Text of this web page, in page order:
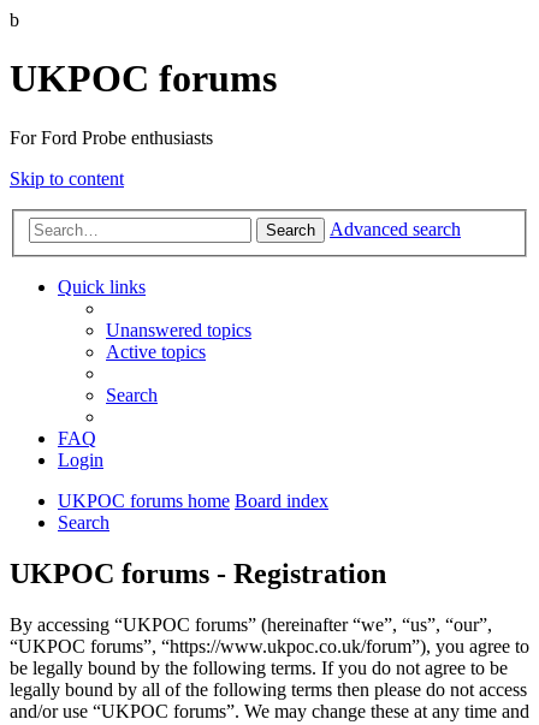
b
UKPOC forums
For Ford Probe enthusiasts
Skip to content
Search Advanced search
Quick links
Unanswered topics
Active topics
Search
FAQ
Login
UKPOC forums home Board index
Search
UKPOC forums - Registration
By accessing “UKPOC forums” (hereinafter “we”, “us”, “our”,
“UKPOC forums”, “https://www.ukpoc.co.uk/forum”), you agree to
be legally bound by the following terms. If you do not agree to be
legally bound by all of the following terms then please do not access
and/or use “UKPOC forums”. We may change these at any time and